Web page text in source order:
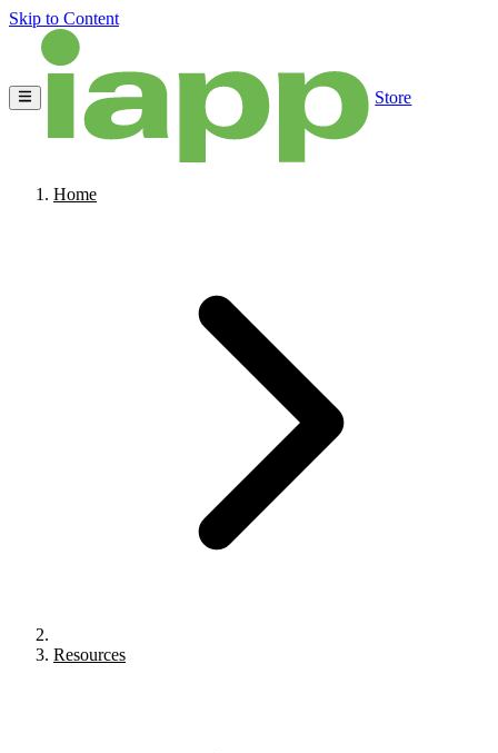
Skip to Content
Store
Home
Resources